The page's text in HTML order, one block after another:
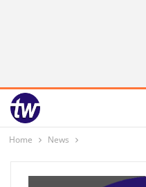
Home News